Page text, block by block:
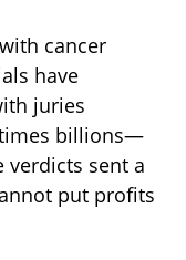
cancer
have
juries
billions—
verdicts sent a
put profits